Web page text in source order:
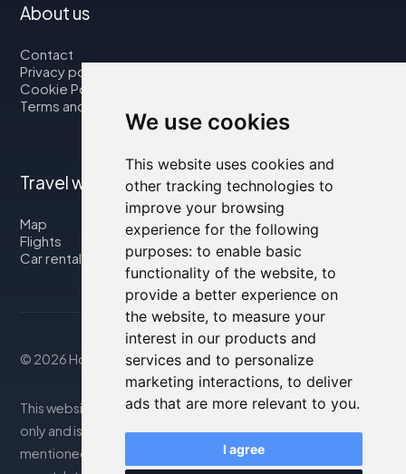
We use cookies
This website uses cookies and
other tracking technologies to
improve your browsing
experience for the following
purposes: to enable basic
functionality of the website, to
provide a better experience on
the website, to measure your
interest in our products and
services and to personalize
marketing interactions, to deliver
ads that are more relevant to you.
I agree
About us
Contact
Privacy policy
Cookie Policy
Terms and Conditions
Travel with us
Map
Flights
Car rental
© 2026 Housity.net
This website provides information for reference purposes
only and is in no way affiliated with the accommodations
mentioned. The information displayed may be inaccurate